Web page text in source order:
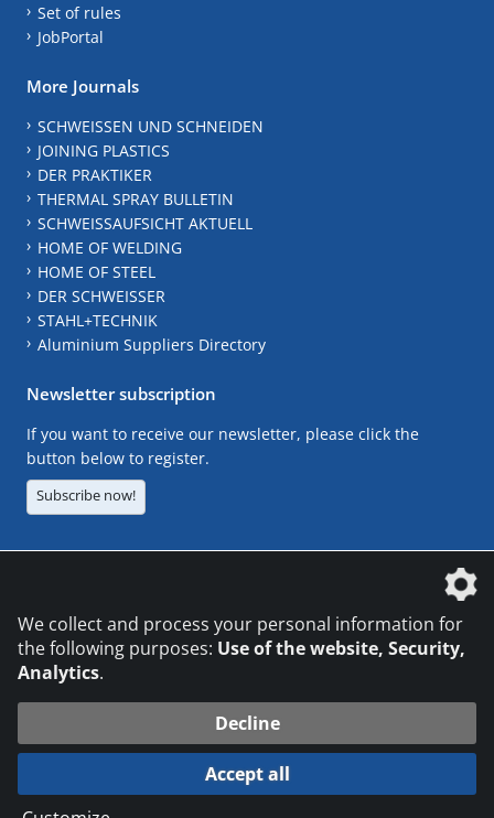
Set of rules
JobPortal
More Journals
SCHWEISSEN UND SCHNEIDEN
JOINING PLASTICS
DER PRAKTIKER
THERMAL SPRAY BULLETIN
SCHWEISSAUFSICHT AKTUELL
HOME OF WELDING
HOME OF STEEL
DER SCHWEISSER
STAHL+TECHNIK
Aluminium Suppliers Directory
Newsletter subscription
If you want to receive our newsletter, please click the
button below to register.
Subscribe now!
© 2026 DVS Media GmbH
Datenschutzeinstellungen
We collect and process your personal information for
the following purposes: Use of the website, Security,
Analytics.
Decline
Accept all